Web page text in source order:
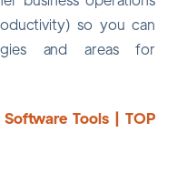
so you can
and areas for
Software Tools | TOP